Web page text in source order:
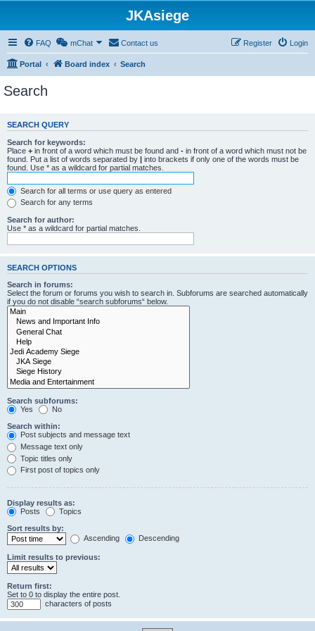
JKAsiege
FAQ mChat Contact us Login
Register
Portal Board index Search
Search
SEARCH QUERY
Search for keywords:
Place + in front of a word which must be found and - in front of a word which must not be
found. Put a list of words separated by | into brackets if only one of the words must be
found. Use * as a wildcard for partial matches.
Search for all terms or use query as entered
Search for any terms
Search for author:
Use * as a wildcard for partial matches.
SEARCH OPTIONS
Search in forums:
Select the forum or forums you wish to search in. Subforums are searched automatically
if you do not disable “search subforums“ below.
Search subforums:
Yes
No
Search within:
Post subjects and message text
Message text only
Topic titles only
First post of topics only
Display results as:
Posts
Topics
Sort results by:
Ascending
Descending
Limit results to previous:
Return first:
Set to 0 to display the entire post.
characters of posts